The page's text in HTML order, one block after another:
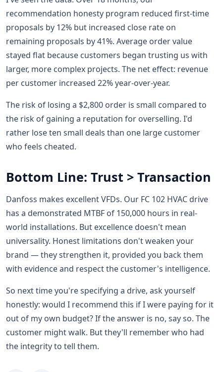
recommendation honesty program reduced first-time
proposals by 12% but increased close rate on
remaining proposals by 41%. Average order value
stayed flat because customers began trusting us with
larger, more complex projects. The net effect: revenue
per customer increased 22% year-over-year.
The risk of losing a $2,800 order is small compared to
the risk of gaining a reputation for overselling. I'd
rather lose ten small deals than one large customer
who feels cheated.
Bottom Line: Trust > Transaction
Danfoss makes excellent VFDs. Our FC 102 HVAC drive
has a demonstrated MTBF of 150,000 hours in real-
world installations. But excellence doesn't mean
universality. Honest limitations don't weaken your
brand — they strengthen it, provided you back them
with evidence and respect the customer's intelligence.
So next time you're specifying a drive, ask yourself
honestly: would I recommend this if I were paying for it
out of my own budget? If the answer is no, say so. The
customer might walk. But they'll remember who had
the integrity to tell them.